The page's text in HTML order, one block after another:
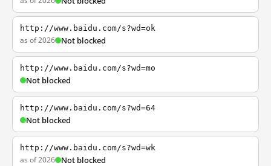
http://www.baidu.com/s?wd=ok
as of 2026 Not blocked
http://www.baidu.com/s?wd=mo
Not blocked
http://www.baidu.com/s?wd=64
Not blocked
http://www.baidu.com/s?wd=wk
as of 2026 Not blocked